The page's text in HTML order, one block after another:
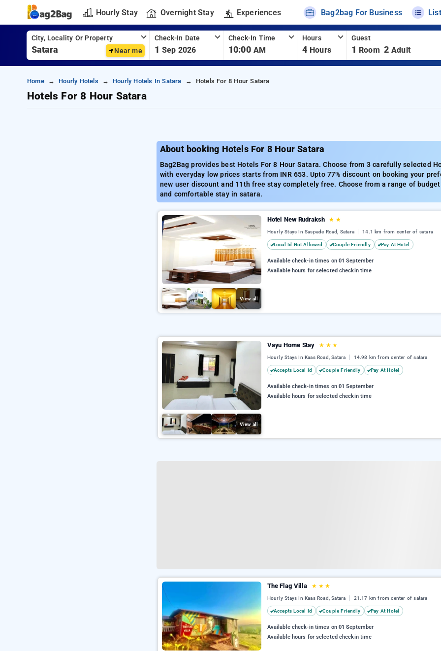
Hourly Stay Overnight Stay Experiences Bag2bag For Business
City, Locality Or Property
Near me
Check-In Date
1 Sep 2026
Check-In Time
10:00 AM
Hours
4 Hours
Guest
1 Room 2 Adult
Home Hourly Hotels Hourly Hotels In Satara Hotels For 8 Hour Satara
Hotels For 8 Hour Satara
About booking Hotels For 8 Hour Satara
Bag2Bag provides best Hotels For 8 Hour Satara. Choose from 3 carefully selected
with everyday low prices starts from INR 653. Upto 77% discount on booking your
new user discount and 11th free stay completely free. Choose from a range of
and comfortable stay in satara.
View all
Hotel New Rudraksh ★ ★
Hourly Stays In Saspade Road, Satara 14.1 km from center of satara
Local Id Not Allowed Couple Friendly Pay At Hotel
Available check-in times on 01 September
Available hours for selected checkin time
View all
Vayu Home Stay ★ ★ ★
Hourly Stays In Kaas Road, Satara 14.98 km from center of satara
Accepts Local Id Couple Friendly Pay At Hotel
Available check-in times on 01 September
Available hours for selected checkin time
The Flag Villa ★ ★ ★
Hourly Stays In Kaas Road, Satara 21.17 km from center of satara
Accepts Local Id Couple Friendly Pay At Hotel
Available check-in times on 01 September
Available hours for selected checkin time